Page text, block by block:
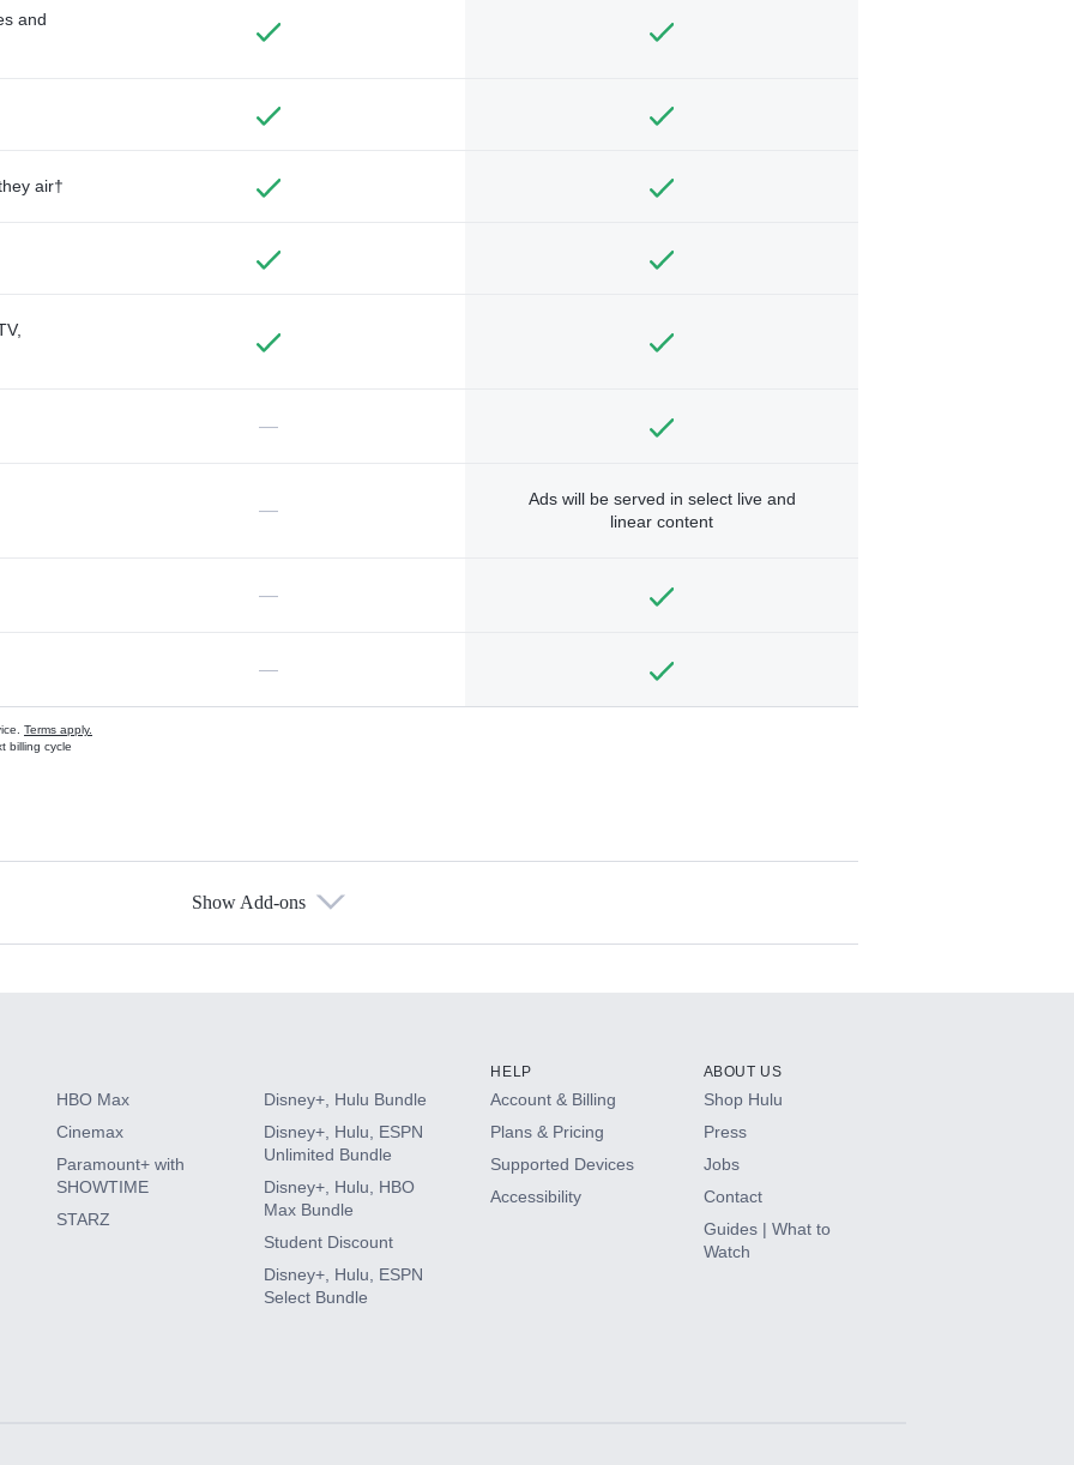
and
air†
—
—
Ads will be served in select live and
linear content
—
—
Terms apply.
billing cycle
Show Add-ons
HBO Max
Cinemax
Paramount+ with
SHOWTIME
STARZ
Disney+, Hulu Bundle
Disney+, Hulu, ESPN
Unlimited Bundle
Disney+, Hulu, HBO
Max Bundle
Student Discount
Disney+, Hulu, ESPN
Select Bundle
HELP
Account & Billing
Plans & Pricing
Supported Devices
Accessibility
ABOUT US
Shop Hulu
Press
Jobs
Contact
Guides | What to
Watch